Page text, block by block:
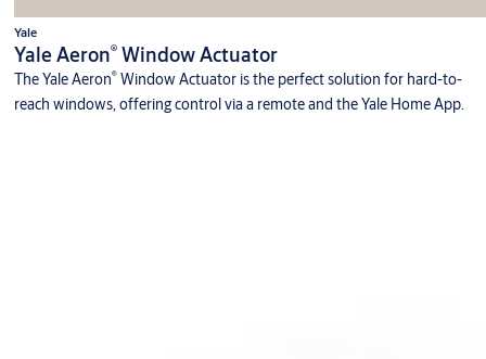
Yale
Yale Aeron®Window Actuator
The Yale Aeron®Window Actuator is the perfect solution for hard-to-
reach windows, offering control via a remote and the Yale Home App.